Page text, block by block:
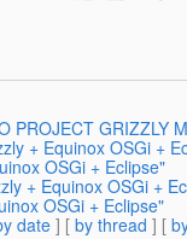
PROJECT GRIZZLY
+ Equinox OSGi +
OSGi + Eclipse"
+ Equinox OSGi +
OSGi + Eclipse"
date] [ by thread ] [